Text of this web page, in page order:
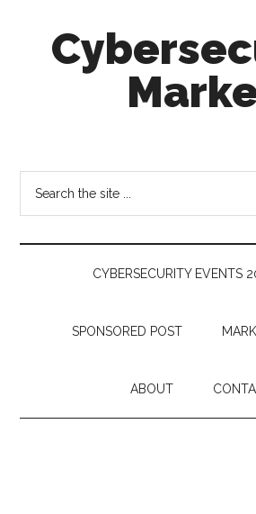
secondary
&
Markets
CYBERSECURITY EVENTS
SPONSORED POST
ABOUT